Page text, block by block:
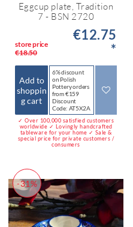
Eggcup plate, Tradition
7 - BSN 2720
store price
€18.50
€12.75
*
Add to
shoppin
g cart
6% discount
on Polish
Pottery orders
from €159
Discount
Code: AT5X2A
✓ Over 100,000 satisfied customers
worldwide ✓ Lovingly handcrafted
tableware for your home ✓ Sale &
special price for private customers /
consumers
-31%